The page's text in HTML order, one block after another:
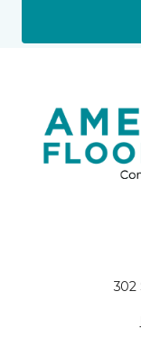
302